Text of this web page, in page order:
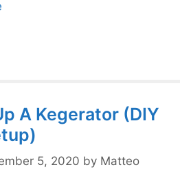
A Kegerator (DIY
5, 2020 by Matteo